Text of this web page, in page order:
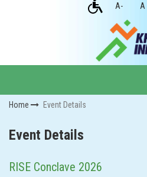
A- A
Home Event Details
Event Details
RISE Conclave 2026